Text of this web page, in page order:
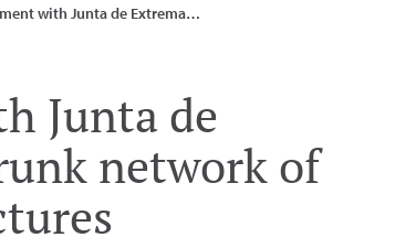
promote the trunk network of renewable hydrogen infrastructures
Junta de
network of